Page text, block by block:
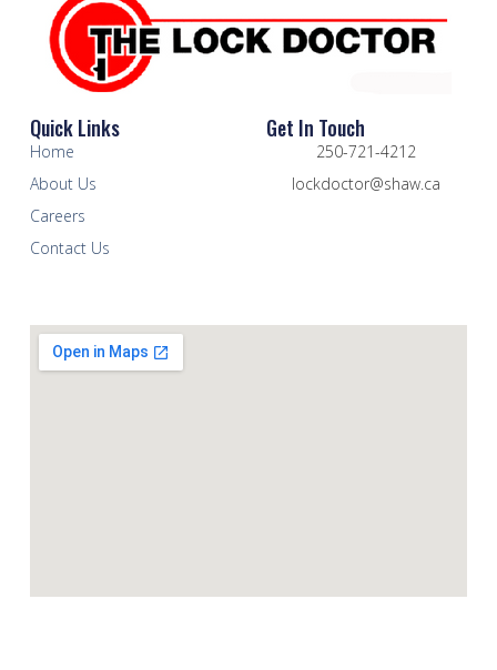
Quick Links
Home
About Us
Careers
Contact Us
Get In Touch
250-721-4212
lockdoctor@shaw.ca